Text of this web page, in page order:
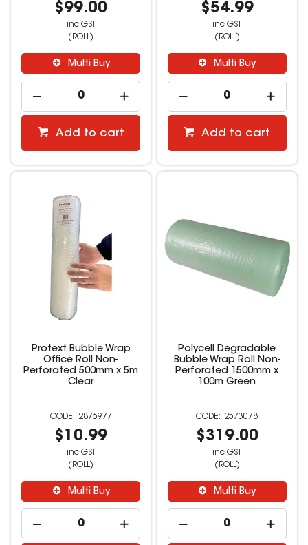
$99.00
inc GST
(ROLL)
Multi Buy
Add to cart
$54.99
inc GST
(ROLL)
Multi Buy
Add to cart
Protext Bubble Wrap
Office Roll Non-
Perforated 500mm x 5m
Clear
2876977
$10.99
inc GST
(ROLL)
Multi Buy
Polycell Degradable
Bubble Wrap Roll Non-
Perforated 1500mm x
100m Green
2573078
$319.00
inc GST
(ROLL)
Multi Buy